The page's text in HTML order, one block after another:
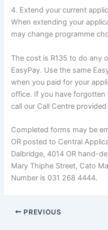
4. Extend your current
When extending your
may change programme
The cost is R135 to do any
EasyPay. Use the same
when you paid for your
office. If you have forgotten
call our Call Centre
Completed forms may be
OR posted to Central
Dalbridge, 4014 OR hand-
Mary Thiphe Street, Cato
Number is 031 268 4444.
PREVIOUS